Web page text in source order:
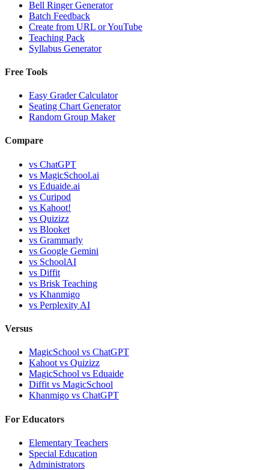
Bell Ringer Generator
Batch Feedback
Create from URL or YouTube
Teaching Pack
Syllabus Generator
Free Tools
Easy Grader Calculator
Seating Chart Generator
Random Group Maker
Compare
vs ChatGPT
vs MagicSchool.ai
vs Eduaide.ai
vs Curipod
vs Kahoot!
vs Quizizz
vs Blooket
vs Grammarly
vs Google Gemini
vs SchoolAI
vs Diffit
vs Brisk Teaching
vs Khanmigo
vs Perplexity AI
Versus
MagicSchool vs ChatGPT
Kahoot vs Quizizz
MagicSchool vs Eduaide
Diffit vs MagicSchool
Khanmigo vs ChatGPT
For Educators
Elementary Teachers
Special Education
Administrators